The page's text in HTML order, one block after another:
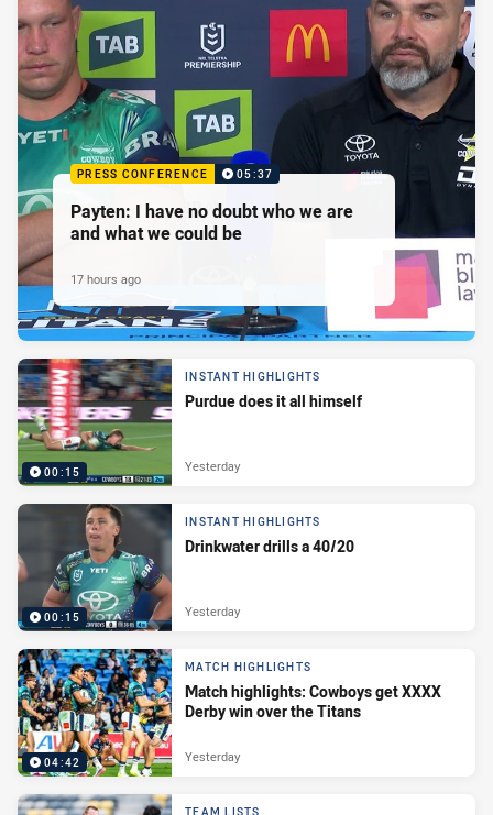
PRESS CONFERENCE 05:37
Payten: I have no doubt who we are
and what we could be
17 hours ago
00:15
INSTANT HIGHLIGHTS
Purdue does it all himself
Yesterday
00:15
INSTANT HIGHLIGHTS
Drinkwater drills a 40/20
Yesterday
04:42
MATCH HIGHLIGHTS
Match highlights: Cowboys get XXXX
Derby win over the Titans
Yesterday